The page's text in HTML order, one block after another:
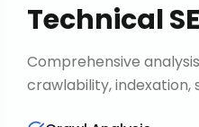
Technical
Comprehensive
crawlability, indexation,